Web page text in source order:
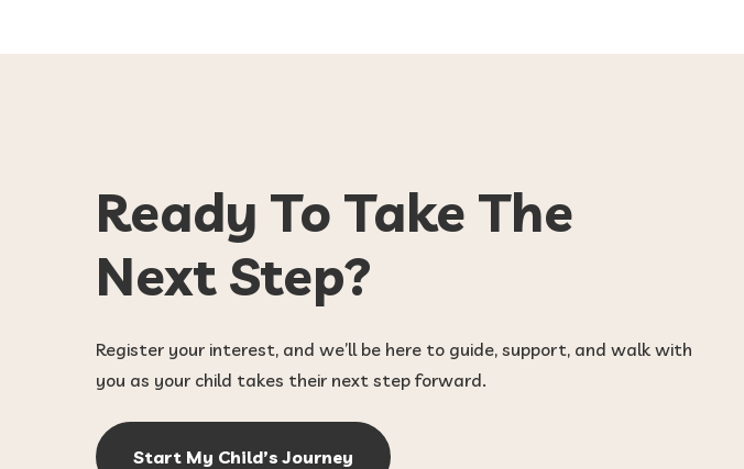
Ready To Take The
Next Step?
Register your interest, and we’ll be here to guide, support, and walk with
you as your child takes their next step forward.
Start My Child’s Journey